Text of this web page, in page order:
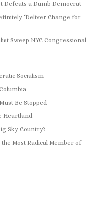
Defeats a Dumb Democrat
‘Deliver Change for
Sweep NYC Congressional
Socialism
Be Stopped
Heartland
Sky Country?
Most Radical Member of